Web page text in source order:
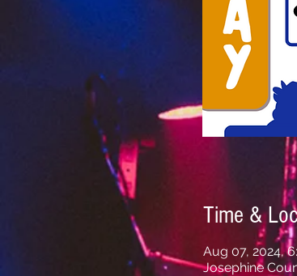
Time &
Aug 07, 2024,
Josephine